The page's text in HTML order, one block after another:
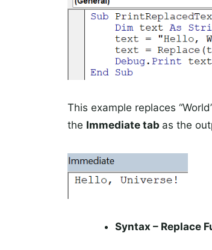
This example replaces
the Immediate tab as the
Syntax – Replace